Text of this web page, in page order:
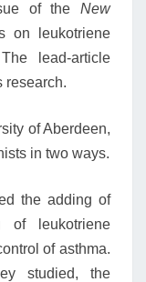
of the New
on leukotriene
lead-article
research.
of Aberdeen,
in two ways.
the adding of
of leukotriene
of asthma.
studied, the